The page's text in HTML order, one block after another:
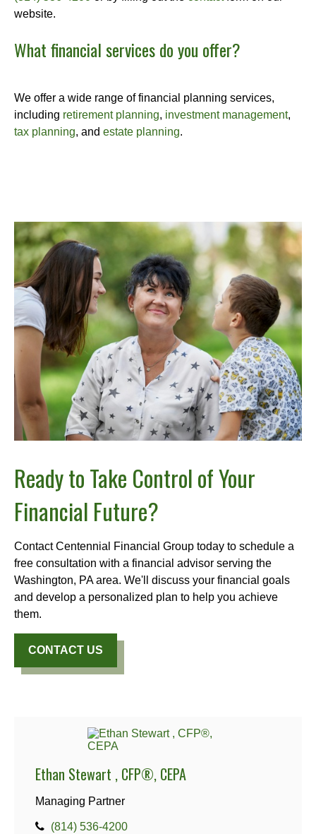
website.
What financial services do you offer?
We offer a wide range of financial planning services,
including retirement planning, investment management,
tax planning, and estate planning.
Ready to Take Control of Your
Financial Future?
Contact Centennial Financial Group today to schedule a
free consultation with a financial advisor serving the
Washington, PA area. We'll discuss your financial goals
and develop a personalized plan to help you achieve
them.
CONTACT US
Ethan Stewart , CFP®, CEPA
Managing Partner
(814) 536-4200